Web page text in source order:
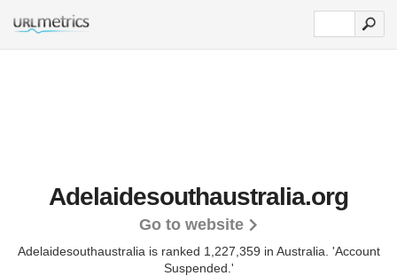
Adelaidesouthaustralia.org
Go to website
Adelaidesouthaustralia is ranked 1,227,359 in Australia. 'Account
Suspended.'